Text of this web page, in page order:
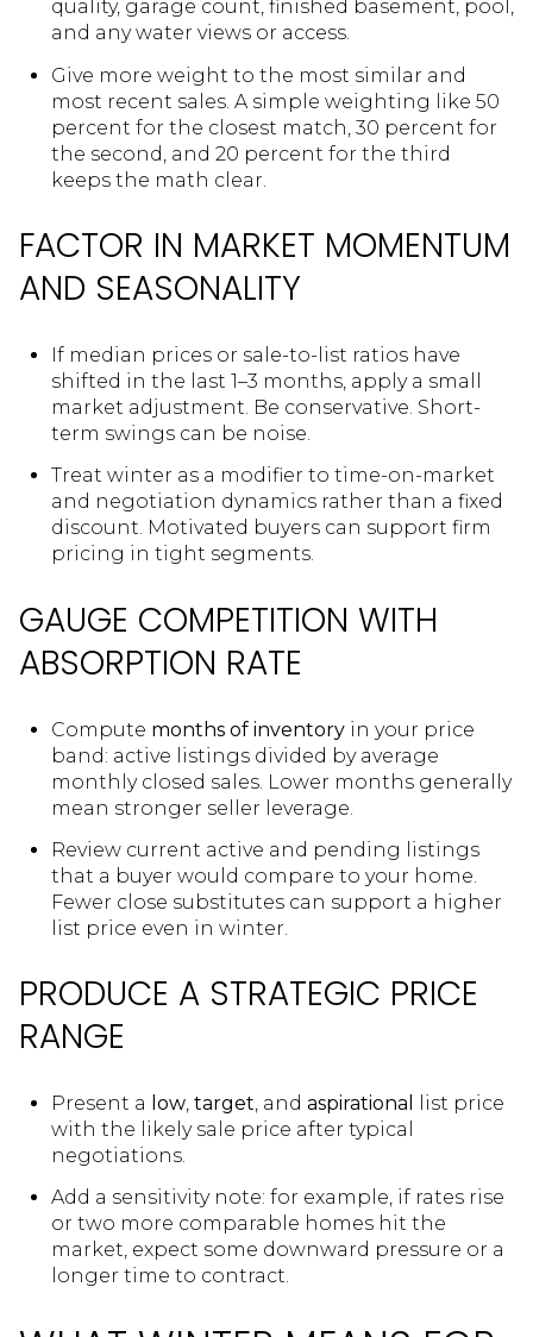
quality, garage count, finished basement, pool,
and any water views or access.
Give more weight to the most similar and
most recent sales. A simple weighting like 50
percent for the closest match, 30 percent for
the second, and 20 percent for the third
keeps the math clear.
FACTOR IN MARKET MOMENTUM
AND SEASONALITY
If median prices or sale-to-list ratios have
shifted in the last 1–3 months, apply a small
market adjustment. Be conservative. Short-
term swings can be noise.
Treat winter as a modifier to time-on-market
and negotiation dynamics rather than a fixed
discount. Motivated buyers can support firm
pricing in tight segments.
GAUGE COMPETITION WITH
ABSORPTION RATE
Compute months of inventoryin your price
band: active listings divided by average
monthly closed sales. Lower months generally
mean stronger seller leverage.
Review current active and pending listings
that a buyer would compare to your home.
Fewer close substitutes can support a higher
list price even in winter.
PRODUCE A STRATEGIC PRICE
RANGE
Present a low, target, and aspirational
list price
with the likely sale price after typical
negotiations.
Add a sensitivity note: for example, if rates rise
or two more comparable homes hit the
market, expect some downward pressure or a
longer time to contract.